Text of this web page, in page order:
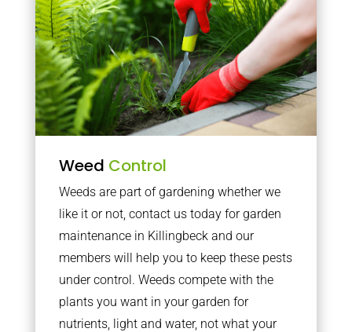
Weed Control
Weeds are part of gardening whether we
like it or not, contact us today for garden
maintenance in Killingbeck and our
members will help you to keep these pests
under control. Weeds compete with the
plants you want in your garden for
nutrients, light and water, not what your